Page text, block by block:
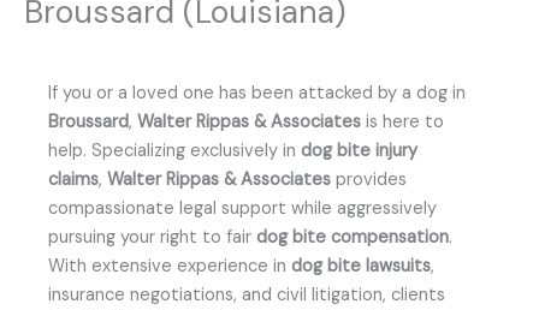
Broussard (Louisiana)
If you or a loved one has been attacked by a dog in
Broussard, Walter Rippas & Associates is here to
help. Specializing exclusively in dog bite injury
claims, Walter Rippas & Associates provides
compassionate legal support while aggressively
pursuing your right to fair dog bite compensation.
With extensive experience in dog bite lawsuits,
insurance negotiations, and civil litigation, clients